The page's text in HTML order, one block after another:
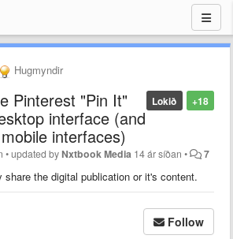
Hugmyndir
+18
Lokið
Pinterest "Pin It"
interface (and
interfaces)
•updated by Nxtbook Media 14 ár síðan • 7
share the digital publication or it's content.
Follow